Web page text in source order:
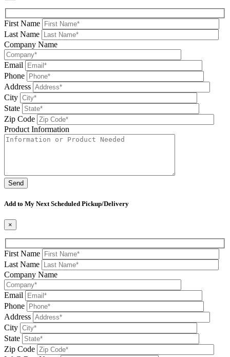
First Name
Last Name
Company Name
Email
Phone
Address
City
State
Zip Code
Product Information
Add to My Next Scheduled Pickup/Delivery
×
First Name
Last Name
Company Name
Email
Phone
Address
City
State
Zip Code